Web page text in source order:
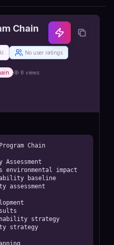
Chain
No user ratings
8 views
Chain
impact
baseline
assessment
strategy
strategy